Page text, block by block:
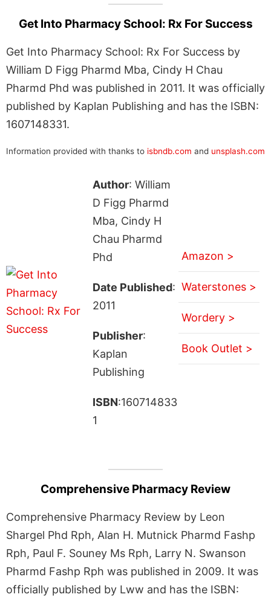
Get Into Pharmacy School: Rx For Success
Get Into Pharmacy School: Rx For Success by
William D Figg Pharmd Mba, Cindy H Chau
Pharmd Phd was published in 2011. It was officially
published by Kaplan Publishing and has the ISBN:
1607148331.
Information provided with thanks to isbndb.com and unsplash.com
Author: William
D Figg Pharmd
Mba, Cindy H
Chau Pharmd
Phd
Date Published:
2011
Publisher:
Kaplan
Publishing
ISBN:160714833
1
Amazon >
Waterstones >
Wordery >
Book Outlet >
Comprehensive Pharmacy Review
Comprehensive Pharmacy Review by Leon
Shargel Phd Rph, Alan H. Mutnick Pharmd Fashp
Rph, Paul F. Souney Ms Rph, Larry N. Swanson
Pharmd Fashp Rph was published in 2009. It was
officially published by Lww and has the ISBN: